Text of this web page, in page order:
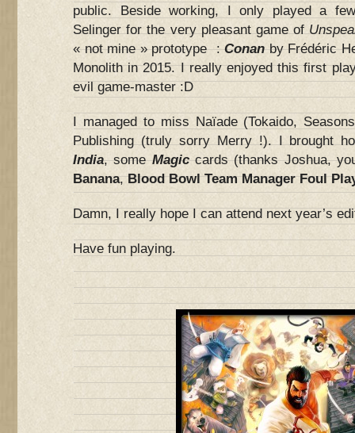
public. Beside working, I only played a
Selinger for the very pleasant game of
« not mine » prototype :Conan by Frédéric
Monolith in 2015. I really enjoyed this first
evil game-master :D
I managed to miss Naïade (Tokaido,
Publishing (truly sorry Merry !). I brought
India, someMagic cards (thanks Joshua,
Banana,Blood Bowl Team Manager Foul
Damn, I really hope I can attend next year’s
Have fun playing.